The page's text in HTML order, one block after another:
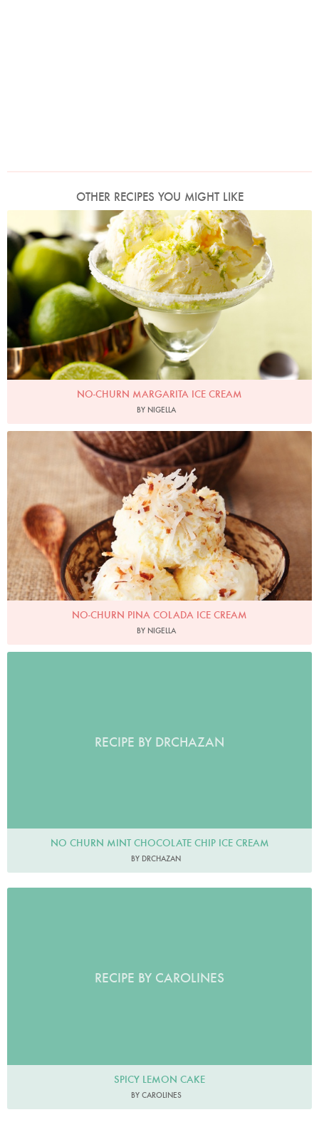
OTHER RECIPES YOU MIGHT LIKE
Photo by Lis Parsons
NO-CHURN MARGARITA ICE CREAM
BY NIGELLA
Photo by Lis Parsons
NO-CHURN PINA COLADA ICE CREAM
BY NIGELLA
RECIPE BY DRCHAZAN
NO CHURN MINT CHOCOLATE CHIP ICE CREAM
BY DRCHAZAN
RECIPE BY CAROLINES
SPICY LEMON CAKE
BY CAROLINES